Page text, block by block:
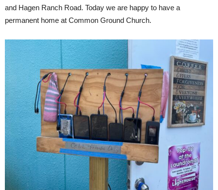
and Hagen Ranch Road. Today we are happy to have a
permanent home at Common Ground Church.